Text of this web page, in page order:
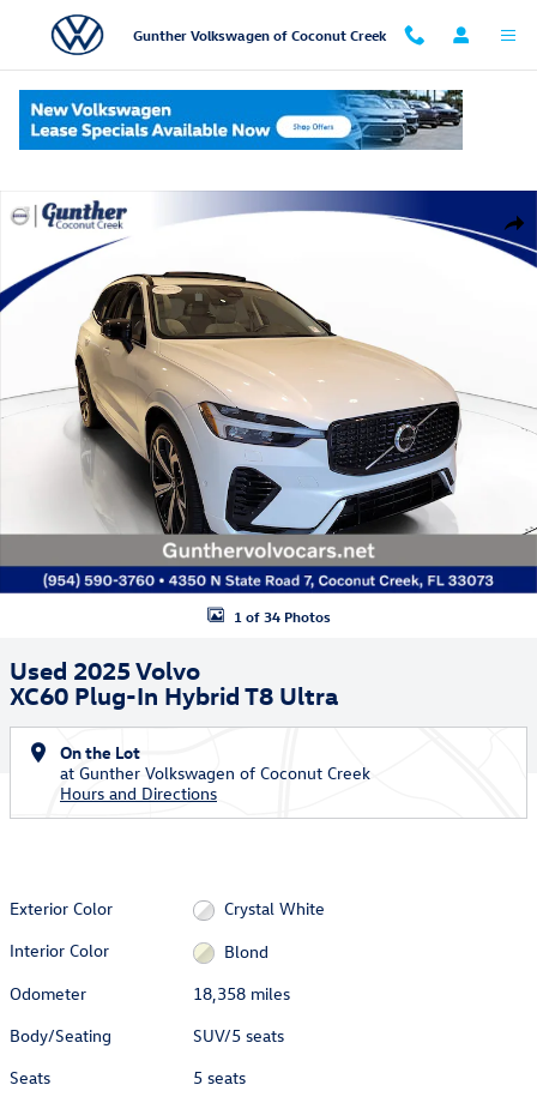
Skip to main content
Gunther Volkswagen of Coconut Creek
Used 2025 Volvo XC60 Plug-In Hybrid T8 Ultra SUV Photo 1 of 34
1 of 34 Photos
Used 2025 Volvo
XC60 Plug-In Hybrid T8 Ultra
On the Lot
at Gunther Volkswagen of Coconut Creek
Hours and Directions
Exterior Color
Crystal White
Interior Color
Blond
Odometer
18,358 miles
Body/Seating
SUV/5 seats
Seats
5 seats